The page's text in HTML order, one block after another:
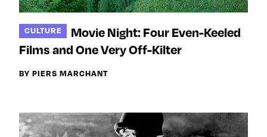
CULTURE
Movie Night: Four Even-Keeled
Films and One Very Off-Kilter
BY PIERS MARCHANT